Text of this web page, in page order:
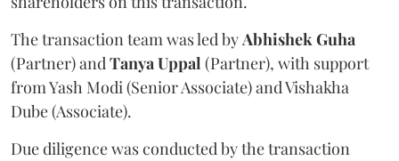
The transaction team was led byAbhishekGuha
(Partner) andTanyaUppal (Partner), with support
from Yash Modi (Senior Associate) and Vishakha
Dube (Associate).
Due diligence was conducted by the transaction